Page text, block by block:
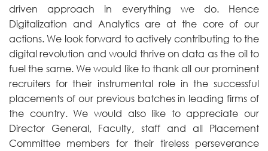
driven approach in everything we do. Hence
Digitalization and Analytics are at the core of our
actions. We look forward to actively contributing to the
digital revolution and would thrive on data as the oil to
fuel the same. We would like to thank all our prominent
recruiters for their instrumental role in the successful
placements of our previous batches in leading firms of
the country. We would also like to appreciate our
Director General, Faculty, staff and all Placement
Committee members for their tireless perseverance